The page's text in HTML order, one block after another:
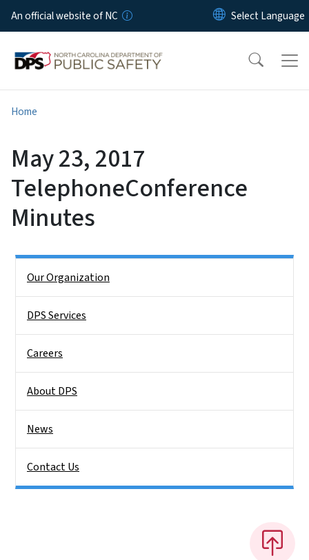
Skip to main content
An official website of NC
Home
May 23, 2017
TelephoneConference
Minutes
Our Organization
DPS Services
Careers
About DPS
News
Contact Us